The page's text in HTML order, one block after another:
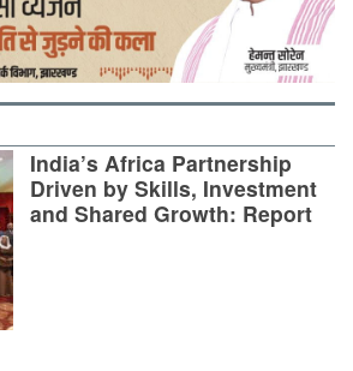
India’s Africa Partnership
Driven by Skills, Investment
and Shared Growth: Report